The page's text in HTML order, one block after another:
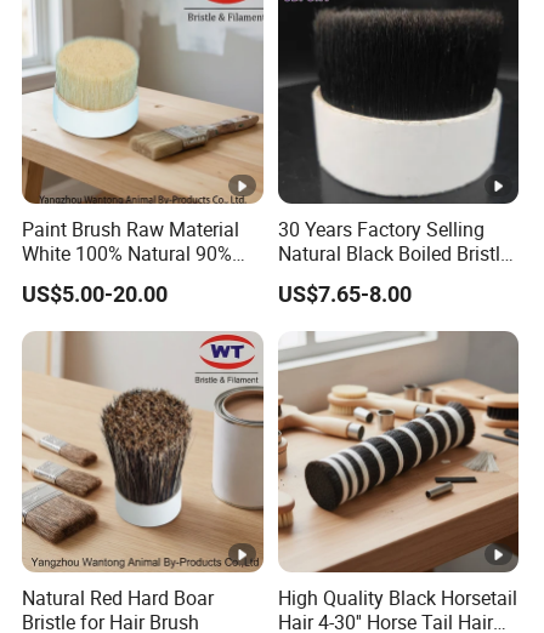
Paint Brush Raw Material
White 100% Natural 90%
Tops Bristles
US$5.00-20.00
30 Years Factory Selling
Natural Black Boiled Bristle,
Brush Bristle
US$7.65-8.00
Natural Red Hard Boar
Bristle for Hair Brush
High Quality Black Horsetail
Hair 4-30'' Horse Tail Hair